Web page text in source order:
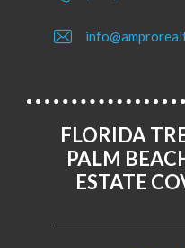
FLORIDA
PALM
ESTATE